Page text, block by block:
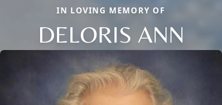
IN LOVING MEMORY OF
DELORIS ANN